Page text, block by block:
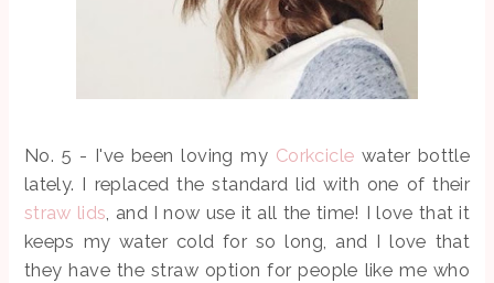
No. 5 - I've been loving my Corkcicle water bottle
lately. I replaced the standard lid with one of their
straw lids, and I now use it all the time! I love that it
keeps my water cold for so long, and I love that
they have the straw option for people like me who